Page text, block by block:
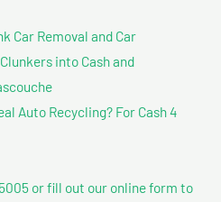
Car Removal and Car
into Cash and
Auto Recycling? For Cash 4
5005 or fill out our online form to